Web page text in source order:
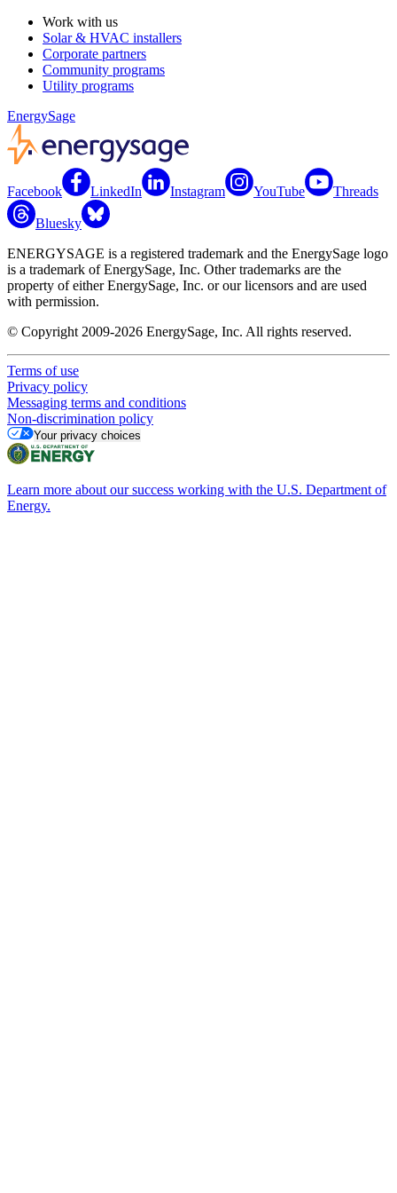
Work with us
Solar & HVAC installers
Corporate partners
Community programs
Utility programs
EnergySage
Facebook LinkedIn Instagram YouTube Threads
Bluesky
ENERGYSAGE is a registered trademark and the EnergySage logo
is a trademark of EnergySage, Inc. Other trademarks are the
property of either EnergySage, Inc. or our licensors and are used
with permission.
© Copyright 2009-2026 EnergySage, Inc. All rights reserved.
Terms of use
Privacy policy
Messaging terms and conditions
Non-discrimination policy
Your privacy choices
Learn more about our success working with the U.S. Department of
Energy.